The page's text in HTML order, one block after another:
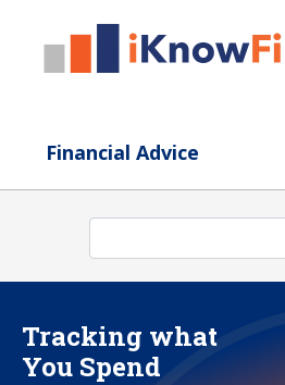
Financial Advice
Tracking what
You Spend